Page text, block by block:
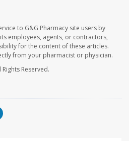
to G&G Pharmacy site users by
employees, agents, or contractors,
for the content of these articles.
from your pharmacist or physician.
Rights Reserved.